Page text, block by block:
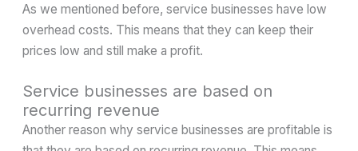
As we mentioned before, service businesses have low
overhead costs. This means that they can keep their
prices low and still make a profit.
Service businesses are based on
recurring revenue
Another reason why service businesses are profitable is